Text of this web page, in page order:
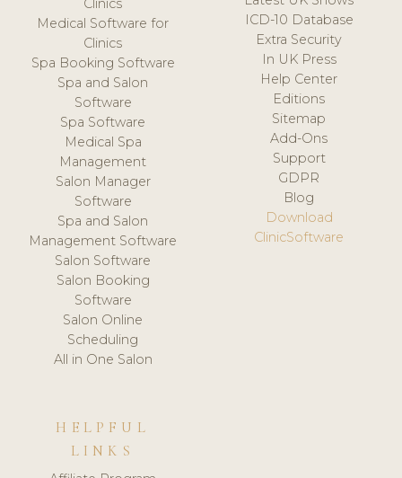
Clinics
Medical Software for
Clinics
Spa Booking Software
Spa and Salon
Software
Spa Software
Medical Spa
Management
Salon Manager
Software
Spa and Salon
Management Software
Salon Software
Salon Booking
Software
Salon Online
Scheduling
All in One Salon
ICD-10 Database
Extra Security
In UK Press
Help Center
Editions
Sitemap
Add-Ons
Support
GDPR
Blog
Download
ClinicSoftware
HELPFUL
LINKS